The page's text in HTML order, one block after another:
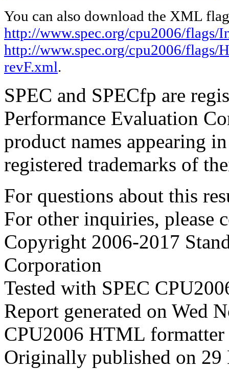
You can also download the XML
http://www.spec.org/cpu2006/
http://www.spec.org/cpu2006/
revF.xml.
SPEC and SPECfp are
Performance Evaluation
product names appearing
registered trademarks of
For questions about this
For other inquiries, please
Copyright 2006-2017
Corporation
Tested with SPEC
Report generated on Wed
CPU2006 HTML
Originally published on 29